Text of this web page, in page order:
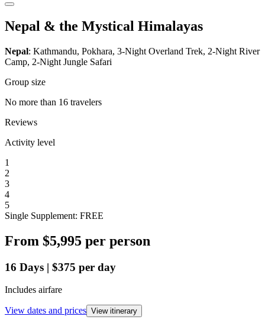
Nepal & the Mystical Himalayas
Nepal: Kathmandu, Pokhara, 3-Night Overland Trek, 2-Night River
Camp, 2-Night Jungle Safari
Group size
No more than 16 travelers
Reviews
Activity level
1
2
3
4
5
Single Supplement: FREE
From $5,995 per person
16 Days | $375 per day
Includes airfare
View dates and prices View itinerary